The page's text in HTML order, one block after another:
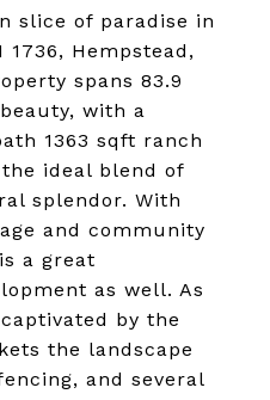
slice of paradise in
1736, Hempstead,
spans 83.9
with a
1363 sqft ranch
ideal blend of
splendor. With
and community
a great
as well. As
by the
the landscape
and several